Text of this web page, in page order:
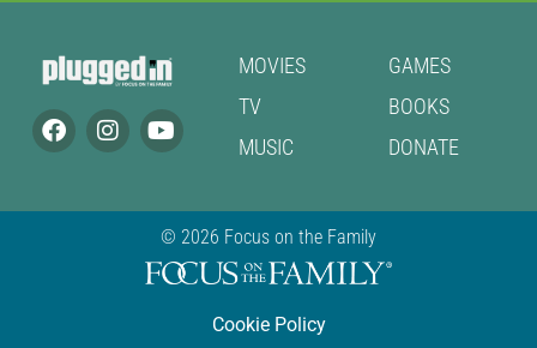
MOVIES
TV
MUSIC
GAMES
BOOKS
DONATE
© 2026 Focus on the Family
Cookie Policy